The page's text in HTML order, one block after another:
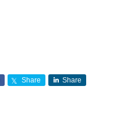
Share Share